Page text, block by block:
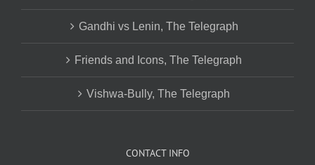
Gandhi vs Lenin, The Telegraph
Friends and Icons, The Telegraph
Vishwa-Bully, The Telegraph
CONTACT INFO